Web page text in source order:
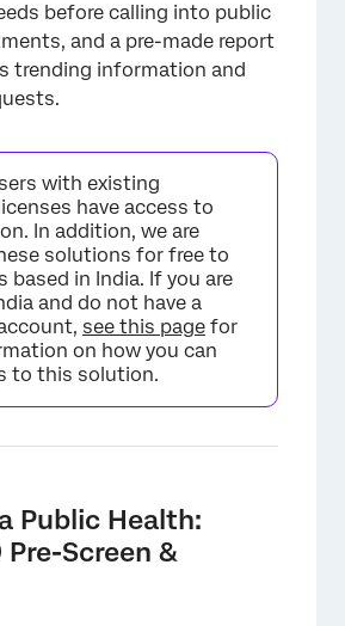
before calling into public
and a pre-made report
trending information and
with existing
have access to
In addition, we are
solutions for free to
based in India. If you are
and do not have a
see this page for
on how you can
to this solution.
Public Health:
Pre-Screen &